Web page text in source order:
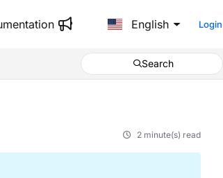
English Login
Search
2 minute(s) read